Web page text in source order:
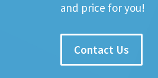
and price for you!
Contact Us